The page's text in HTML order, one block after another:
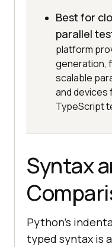
Best for
parallel
platform
generation,
scalable
and devices
TypeScript
Syntax
Python's
typed syntax is